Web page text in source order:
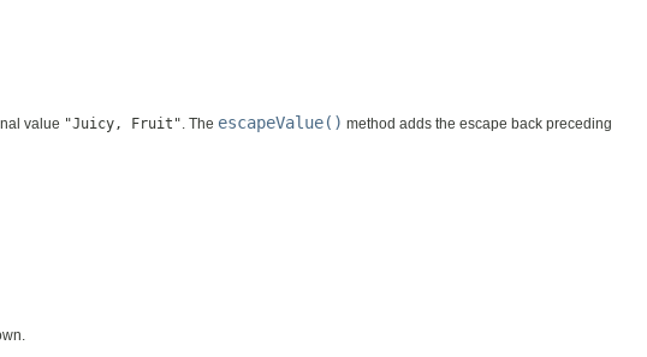
value "Juicy, Fruit" . The escapeValue() method adds the escape back preceding